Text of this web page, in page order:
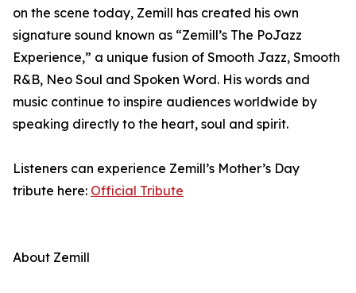
on the scene today, Zemill has created his own
signature sound known as “Zemill’s The PoJazz
Experience,” a unique fusion of Smooth Jazz, Smooth
R&B, Neo Soul and Spoken Word. His words and
music continue to inspire audiences worldwide by
speaking directly to the heart, soul and spirit.
Listeners can experience Zemill’s Mother’s Day
tribute here: Official Tribute
About Zemill